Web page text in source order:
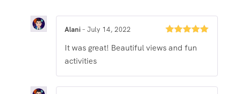
of 5
Alani – July 14, 2022
It was great! Beautiful views and fun
activities